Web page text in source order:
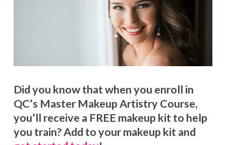
Did you know that when you enroll in
QC’s Master Makeup Artistry Course,
you’ll receive a FREE makeup kit to help
you train? Add to your makeup kit and